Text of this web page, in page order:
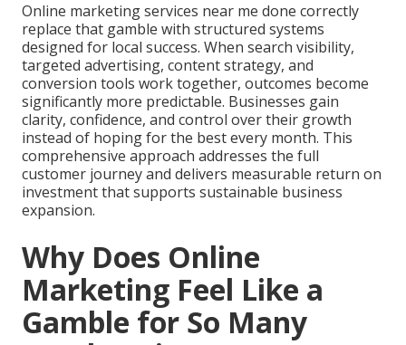
Online marketing services near me done correctly
replace that gamble with structured systems
designed for local success. When search visibility,
targeted advertising, content strategy, and
conversion tools work together, outcomes become
significantly more predictable. Businesses gain
clarity, confidence, and control over their growth
instead of hoping for the best every month. This
comprehensive approach addresses the full
customer journey and delivers measurable return on
investment that supports sustainable business
expansion.
Why Does Online
Marketing Feel Like a
Gamble for So Many